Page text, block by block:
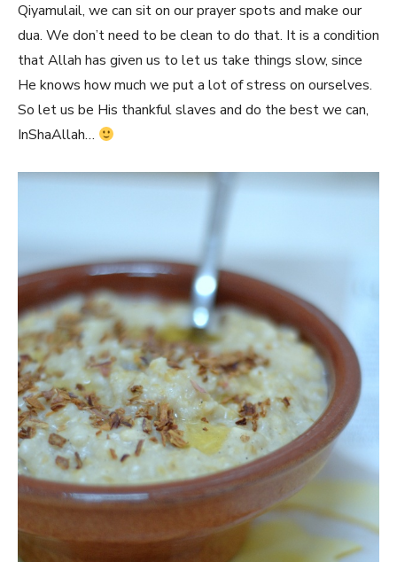
Qiyamulail, we can sit on our prayer spots and make our
dua. We don’t need to be clean to do that. It is a condition
that Allah has given us to let us take things slow, since
He knows how much we put a lot of stress on ourselves.
So let us be His thankful slaves and do the best we can,
InShaAllah…